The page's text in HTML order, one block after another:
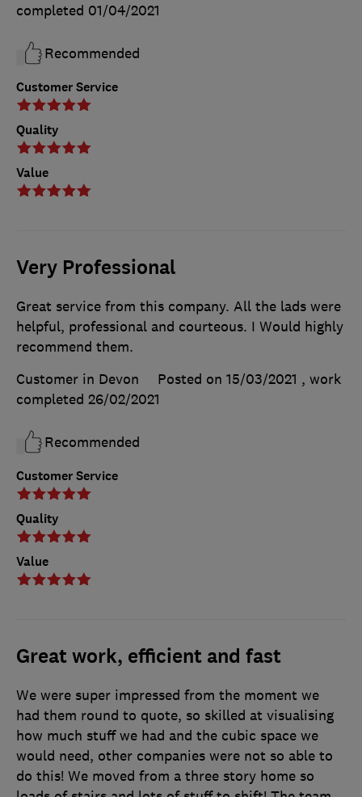
Customer Service
Quality
Value
completed 01/04/2021
Recommended
Very Professional
Customer Service
Quality
Value
Great service from this company. All the lads were
helpful, professional and courteous. I Would highly
recommend them.
Customer in Devon
Posted on 15/03/2021 , work
completed 26/02/2021
Recommended
Great work, efficient and fast
We were super impressed from the moment we
had them round to quote, so skilled at visualising
how much stuff we had and the cubic space we
would need, other companies were not so able to
do this! We moved from a three story home so